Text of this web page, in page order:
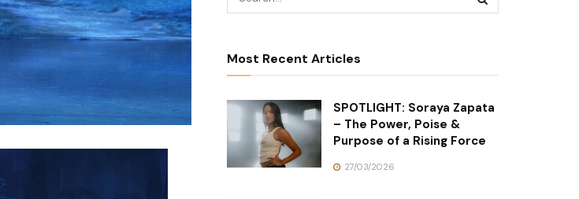
Most Recent Articles
SPOTLIGHT: Soraya Zapata
– The Power, Poise &
Purpose of a Rising Force
27/03/2026